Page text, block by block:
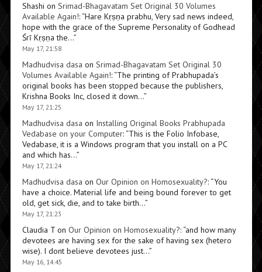
Shashi on Srimad-Bhagavatam Set Original 30 Volumes
Available Again!: “Hare Kṛṣṇa prabhu, Very sad news indeed,
hope with the grace of the Supreme Personality of Godhead
Śrī Kṛṣṇa the…”
May 17, 21:58
Madhudvisa dasa on Srimad-Bhagavatam Set Original 30
Volumes Available Again!: “The printing of Prabhupada’s
original books has been stopped because the publishers,
Krishna Books Inc, closed it down…”
May 17, 21:25
Madhudvisa dasa on Installing Original Books Prabhupada
Vedabase on your Computer: “This is the Folio Infobase,
Vedabase, it is a Windows program that you install on a PC
and which has…”
May 17, 21:24
Madhudvisa dasa on Our Opinion on Homosexuality?: “You
have a choice. Material life and being bound forever to get
old, get sick, die, and to take birth…”
May 17, 21:23
Claudia Ton Our Opinion on Homosexuality?: “and how many
devotees are having sex for the sake of having sex (hetero
wise). I dont believe devotees just…”
May 16, 14:45